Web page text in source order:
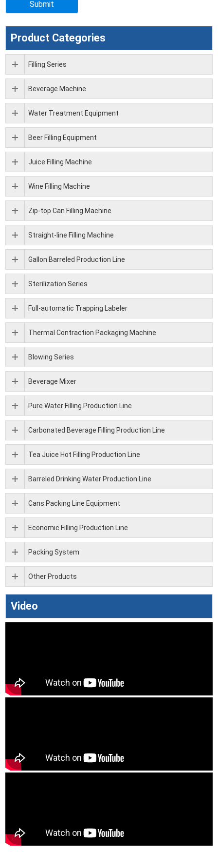
Product Categories
Filling Series
Beverage Machine
Water Treatment Equipment
Beer Filling Equipment
Juice Filling Machine
Wine Filling Machine
Zip-top Can Filling Machine
Straight-line Filling Machine
Gallon Barreled Production Line
Sterilization Series
Full-automatic Trapping Labeler
Thermal Contraction Packaging Machine
Blowing Series
Beverage Mixer
Pure Water Filling Production Line
Carbonated Beverage Filling Production Line
Tea Juice Hot Filling Production Line
Barreled Drinking Water Production Line
Cans Packing Line Equipment
Economic Filling Production Line
Packing System
Other Products
Video